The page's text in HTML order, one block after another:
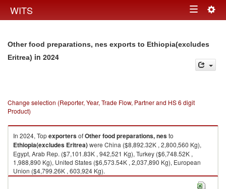
WITS Toggle
Other food preparations, nes exports to Ethiopia(excludes
Eritrea) in 2024
Change selection (Reporter, Year, Trade Flow, Partner and HS 6 digit
Product)
In 2024, TopexportersofOther food preparations, nesto
Ethiopia(excludes Eritrea)were China ($8,892.32K , 2,800,560 Kg),
Egypt, Arab Rep. ($7,101.83K , 942,521 Kg), Turkey ($6,748.52K ,
1,988,890 Kg), United States ($6,573.54K , 2,037,890 Kg), European
Union ($4,799.26K , 603,924 Kg).